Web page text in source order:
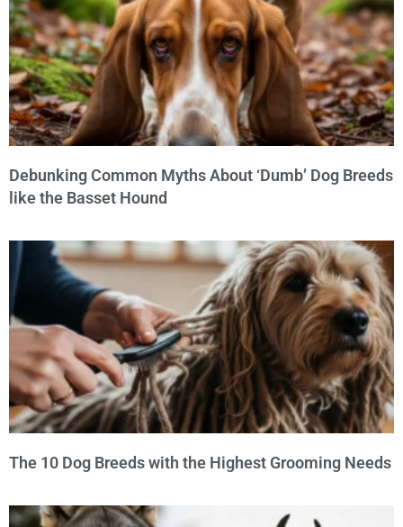
Debunking Common Myths About ‘Dumb’ Dog Breeds
like the Basset Hound
The 10 Dog Breeds with the Highest Grooming Needs